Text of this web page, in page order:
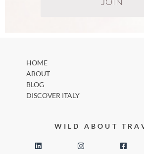
HOME
ABOUT
BLOG
DISCOVER ITALY
WILD ABOUT